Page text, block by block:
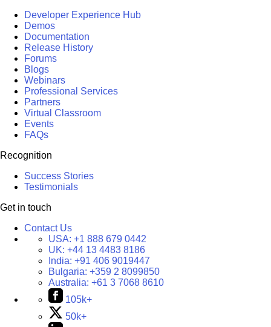
Developer Experience Hub
Demos
Documentation
Release History
Forums
Blogs
Webinars
Professional Services
Partners
Virtual Classroom
Events
FAQs
Recognition
Success Stories
Testimonials
Get in touch
Contact Us
USA: +1 888 679 0442
UK: +44 13 4483 8186
India: +91 406 9019447
Bulgaria: +359 2 8099850
Australia: +61 3 7068 8610
105k+
50k+